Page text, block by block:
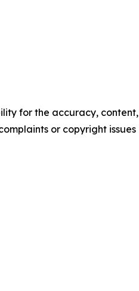
for the accuracy, content,
or copyright issues